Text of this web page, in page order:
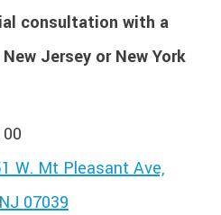
consultation with a
Jersey or New York
W. Mt Pleasant Ave,
07039